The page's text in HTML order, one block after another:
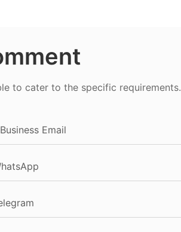
to cater to the specific requirements.
Business Email